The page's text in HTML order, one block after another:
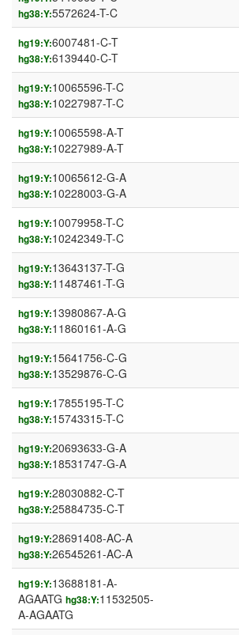
hg38:Y:5572624-T-C
hg19:Y:6007481-C-T
hg38:Y:6139440-C-T
hg19:Y:10065596-T-C
hg38:Y:10227987-T-C
hg19:Y:10065598-A-T
hg38:Y:10227989-A-T
hg19:Y:10065612-G-A
hg38:Y:10228003-G-A
hg19:Y:10079958-T-C
hg38:Y:10242349-T-C
hg19:Y:13643137-T-G
hg38:Y:11487461-T-G
hg19:Y:13980867-A-G
hg38:Y:11860161-A-G
hg19:Y:15641756-C-G
hg38:Y:13529876-C-G
hg19:Y:17855195-T-C
hg38:Y:15743315-T-C
hg19:Y:20693633-G-A
hg38:Y:18531747-G-A
hg19:Y:28030882-C-T
hg38:Y:25884735-C-T
hg19:Y:28691408-AC-A
hg38:Y:26545261-AC-A
hg19:Y:13688181-A-
AGAATG hg38:Y:11532505-
A-AGAATG